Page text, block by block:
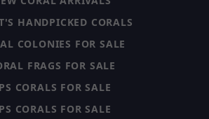
HANDPICKED CORALS
COLONIES FOR SALE
FRAGS FOR SALE
CORALS FOR SALE
CORALS FOR SALE